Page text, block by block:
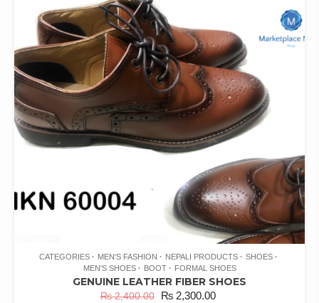
CATEGORIES MEN'S FASHION NEPALI PRODUCTS
SHOES
MEN'S SHOES
BOOT FORMAL SHOES
GENUINE LEATHER FIBER SHOES
₨2,400.00 ₨2,300.00